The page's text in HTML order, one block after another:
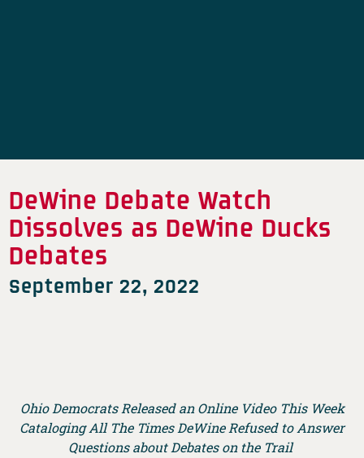
DeWine Debate Watch
Dissolves as DeWine Ducks
Debates
September 22, 2022
Ohio Democrats Released an Online Video This Week
Cataloging All The Times DeWine Refused to Answer
Questions about Debates on the Trail